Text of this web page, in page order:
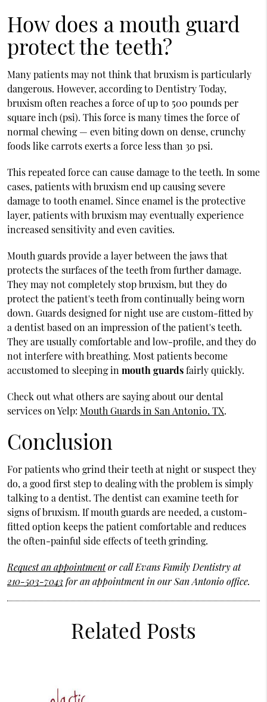
How does a mouth guard
protect the teeth?
Many patients may not think that bruxism is particularly
dangerous. However, according to Dentistry Today,
bruxism often reaches a force of up to 500 pounds per
square inch (psi). This force is many times the force of
normal chewing — even biting down on dense, crunchy
foods like carrots exerts a force less than 30 psi.
This repeated force can cause damage to the teeth. In some
cases, patients with bruxism end up causing severe
damage to tooth enamel. Since enamel is the protective
layer, patients with bruxism may eventually experience
increased sensitivity and even cavities.
Mouth guards provide a layer between the jaws that
protects the surfaces of the teeth from further damage.
They may not completely stop bruxism, but they do
protect the patient's teeth from continually being worn
down. Guards designed for night use are custom-fitted by
a dentist based on an impression of the patient's teeth.
They are usually comfortable and low-profile, and they do
not interfere with breathing. Most patients become
accustomed to sleeping in mouth guardsfairly quickly.
Check out what others are saying about our dental
services on Yelp: Mouth Guards in San Antonio, TX.
Conclusion
For patients who grind their teeth at night or suspect they
do, a good first step to dealing with the problem is simply
talking to a dentist. The dentist can examine teeth for
signs of bruxism. If mouth guards are needed, a custom-
fitted option keeps the patient comfortable and reduces
the often-painful side effects of teeth grinding.
Request an appointmentor call Evans Family Dentistry at
210-503-7043 for an appointment in our San Antonio office.
Related Posts